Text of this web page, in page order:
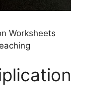
Worksheets